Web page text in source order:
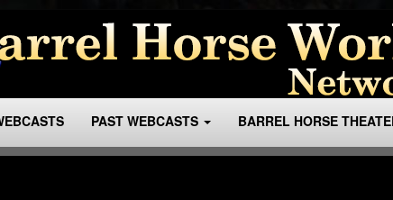
PAST WEBCASTS BARREL HORSE